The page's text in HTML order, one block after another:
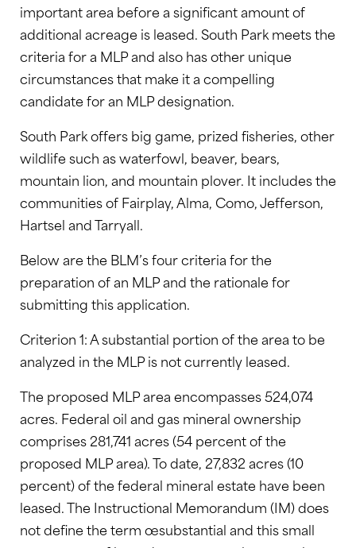
important area before a significant amount of
additional acreage is leased. South Park meets the
criteria for a MLP and also has other unique
circumstances that make it a compelling
candidate for an MLP designation.
South Park offers big game, prized fisheries, other
wildlife such as waterfowl, beaver, bears,
mountain lion, and mountain plover. It includes the
communities of Fairplay, Alma, Como, Jefferson,
Hartsel and Tarryall.
Below are the BLM’s four criteria for the
preparation of an MLP and the rationale for
submitting this application.
Criterion 1: A substantial portion of the area to be
analyzed in the MLP is not currently leased.
The proposed MLP area encompasses 524,074
acres. Federal oil and gas mineral ownership
comprises 281,741 acres (54 percent of the
proposed MLP area). To date, 27,832 acres (10
percent) of the federal mineral estate have been
leased. The Instructional Memorandum (IM) does
not define the term œsubstantial and this small